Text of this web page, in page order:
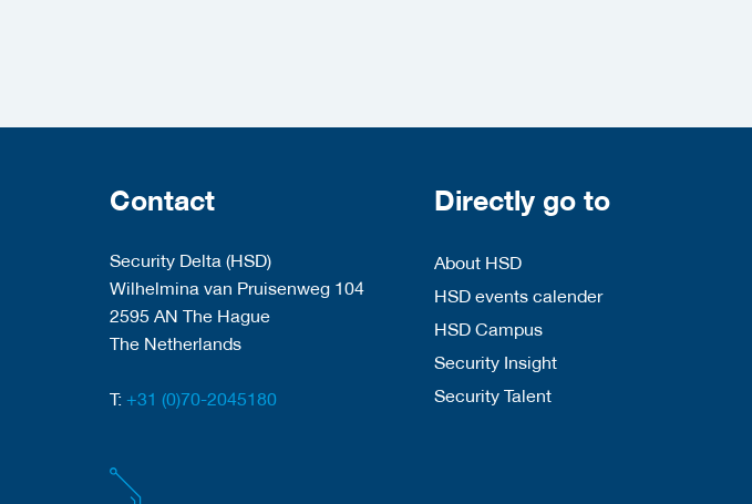
Contact
Security Delta (HSD)
Wilhelmina van Pruisenweg 104
2595 AN The Hague
The Netherlands
T: +31 (0)70-2045180
Directly go to
About HSD
HSD events calender
HSD Campus
Security Insight
Security Talent